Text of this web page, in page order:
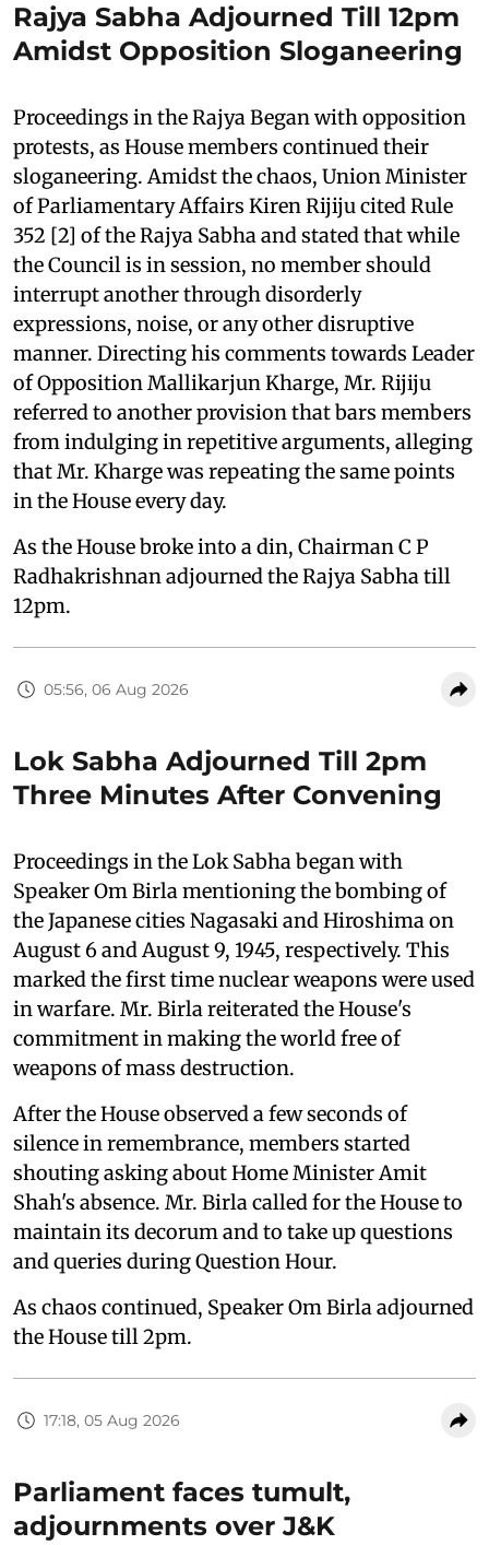
Rajya Sabha Adjourned Till 12pm
Amidst Opposition Sloganeering
Proceedings in the Rajya Began with opposition
protests, as House members continued their
sloganeering. Amidst the chaos, Union Minister
of Parliamentary Affairs Kiren Rijiju cited Rule
352 [2] of the Rajya Sabha and stated that while
the Council is in session, no member should
interrupt another through disorderly
expressions, noise, or any other disruptive
manner. Directing his comments towards Leader
of Opposition Mallikarjun Kharge, Mr. Rijiju
referred to another provision that bars members
from indulging in repetitive arguments, alleging
that Mr. Kharge was repeating the same points
in the House every day.
As the House broke into a din, Chairman C P
Radhakrishnan adjourned the Rajya Sabha till
12pm.
05:56, 06 Aug 2026
Lok Sabha Adjourned Till 2pm
Three Minutes After Convening
Proceedings in the Lok Sabha began with
Speaker Om Birla mentioning the bombing of
the Japanese cities Nagasaki and Hiroshima on
August 6 and August 9, 1945, respectively. This
marked the first time nuclear weapons were used
in warfare. Mr. Birla reiterated the House's
commitment in making the world free of
weapons of mass destruction.
After the House observed a few seconds of
silence in remembrance, members started
shouting asking about Home Minister Amit
Shah's absence. Mr. Birla called for the House to
maintain its decorum and to take up questions
and queries during Question Hour.
As chaos continued, Speaker Om Birla adjourned
the House till 2pm.
17:18, 05 Aug 2026
Parliament faces tumult,
adjournments over J&K